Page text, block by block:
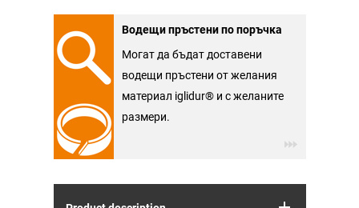
Водещи пръстени по поръчка
Могат да бъдат доставени
водещи пръстени от желания
материал iglidur® и с желаните
размери.